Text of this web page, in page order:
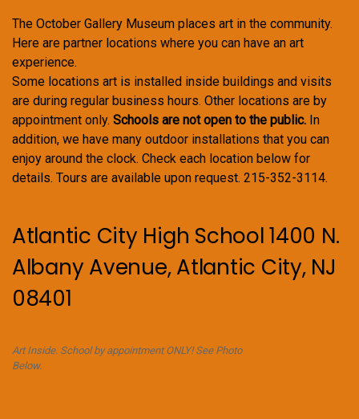
The October Gallery Museum places art in the community.
Here are partner locations where you can have an art
experience.
Some locations art is installed inside buildings and visits
are during regular business hours. Other locations are by
appointment only. Schools are not open to the public. In
addition, we have many outdoor installations that you can
enjoy around the clock. Check each location below for
details. Tours are available upon request. 215-352-3114.
Atlantic City High School 1400 N.
Albany Avenue, Atlantic City, NJ
08401
Art Inside. School by appointment ONLY! See Photo
Below.